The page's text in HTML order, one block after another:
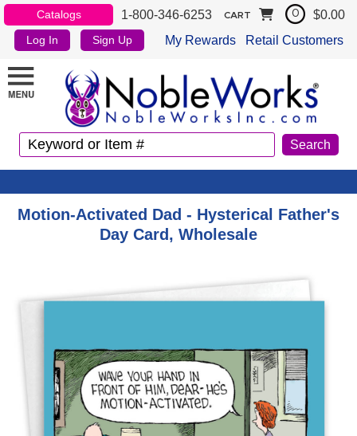
Catalogs 1-800-346-6253
Log In Sign Up My Rewards Retail Customers
CART 0 $0.00
Motion-Activated Dad - Hysterical Father's
Day Card, Wholesale